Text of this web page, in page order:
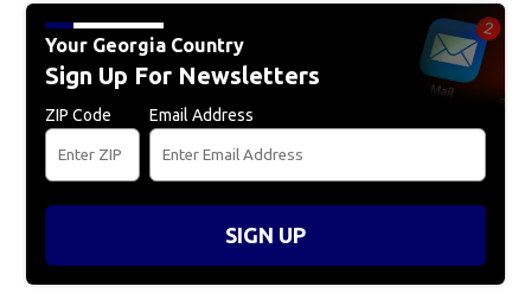
Your Georgia Country
Sign Up For Newsletters
ZIP Code Email Address
SIGN UP